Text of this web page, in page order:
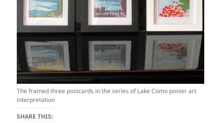
The framed three postcards in the series of Lake Como poster art
interpretation
SHARE THIS: